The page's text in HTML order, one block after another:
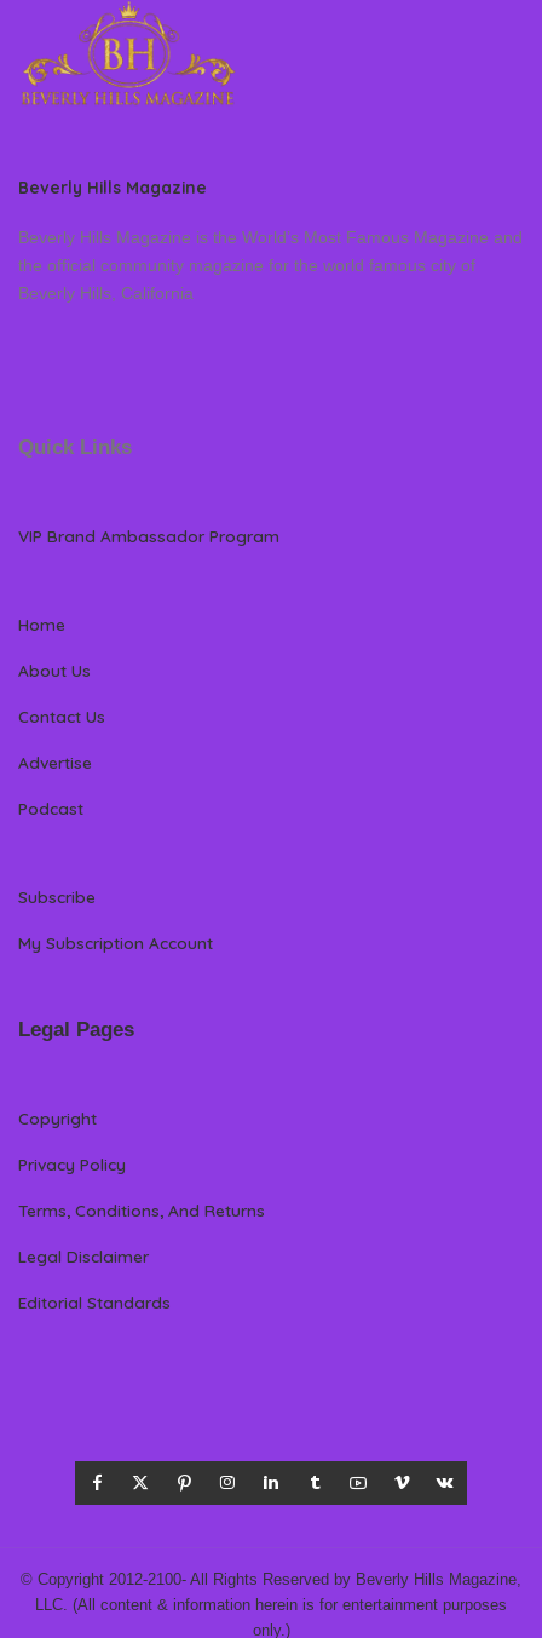
Beverly Hills Magazine
Beverly Hills Magazine is the World’s Most Famous Magazine and
the official community magazine for the world famous city of
Beverly Hills, California
Quick Links
VIP Brand Ambassador Program
Home
About Us
Contact Us
Advertise
Podcast
Subscribe
My Subscription Account
Legal Pages
Copyright
Privacy Policy
Terms, Conditions, And Returns
Legal Disclaimer
Editorial Standards
© Copyright 2012-2100- All Rights Reserved by Beverly Hills Magazine,
LLC. (All content & information herein is for entertainment purposes
only.)